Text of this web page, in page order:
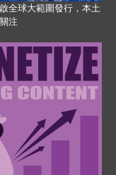
全球大範圍發行，本土
注